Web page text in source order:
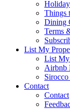
Things
Dining
Terms
List My
List My
Airbnb
Contact
Contact